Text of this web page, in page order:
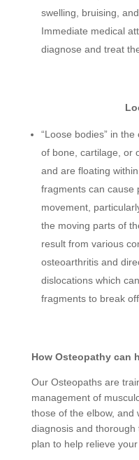
swelling, bruising,
Immediate medical
diagnose and treat
“Loose bodies” in
of bone, cartilage, or
and are floating
fragments can cause
movement,
the moving parts of
result from various
osteoarthritis and
dislocations which
fragments to break
How Osteopathy can
Our Osteopaths are
management of
those of the elbow, and
diagnosis and
plan to help relieve your